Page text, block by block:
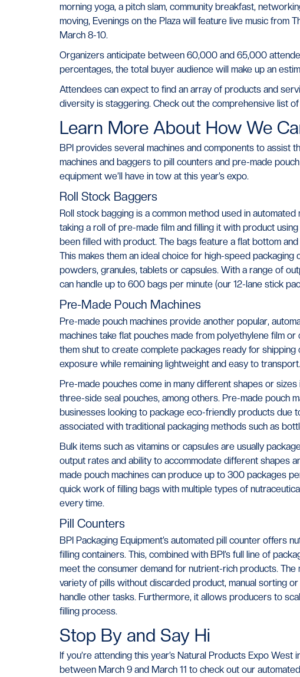
morning yoga, a pitch slam, community breakfast,
moving, Evenings on the Plaza will feature live music from
March 8-10.
Organizers anticipate between 60,000 and 65,000
percentages, the total buyer audience will make up an
Attendees can expect to find an array of products and
diversity is staggering. Check out the comprehensive list
Learn More About How We
BPI provides several machines and components to assist
machines and baggers to pill counters and pre-made
equipment we’ll have in tow at this year’s expo.
Roll Stock Baggers
Roll stock bagging is a common method used in
taking a roll of pre-made film and filling it with product
been filled with product. The bags feature a flat bottom
This makes them an ideal choice for high-speed
powders, granules, tablets or capsules. With a range of
can handle up to 600 bags per minute (our 12-lane stick
Pre-Made Pouch Machines
Pre-made pouch machines provide another popular,
machines take flat pouches made from polyethylene film
them shut to create complete packages ready for
exposure while remaining lightweight and easy to transport.
Pre-made pouches come in many different shapes or
three-side seal pouches, among others. Pre-made pouch
businesses looking to package eco-friendly products due
associated with traditional packaging methods such as
Bulk items such as vitamins or capsules are usually
output rates and ability to accommodate different shapes
made pouch machines can produce up to 300 packages
quick work of filling bags with multiple types of
every time.
Pill Counters
BPI Packaging Equipment’s automated pill counter offers
filling containers. This, combined with BPI’s full line of
meet the consumer demand for nutrient-rich products.
variety of pills without discarded product, manual sorting
handle other tasks. Furthermore, it allows producers to
filling process.
Stop By and Say Hi
If you’re attending this year’s Natural Products Expo West
between March 9 and March 11 to check out our